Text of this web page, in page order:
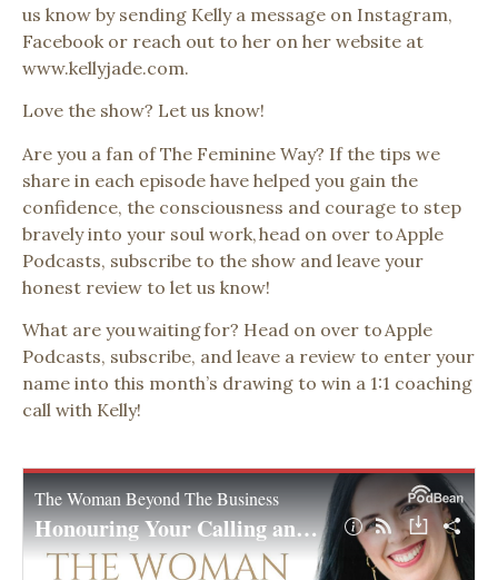
us know by sending Kelly a message on Instagram,
Facebook or reach out to her on her website at
www.kellyjade.com.
Love the show? Let us know!
Are you a fan of The Feminine Way? If the tips we
share in each episode have helped you gain the
confidence, the consciousness and courage to step
bravely into your soul work, head on over to Apple
Podcasts, subscribe to the show and leave your
honest review to let us know!
What are you waiting for? Head on over to Apple
Podcasts, subscribe, and leave a review to enter your
name into this month’s drawing to win a 1:1 coaching
call with Kelly!